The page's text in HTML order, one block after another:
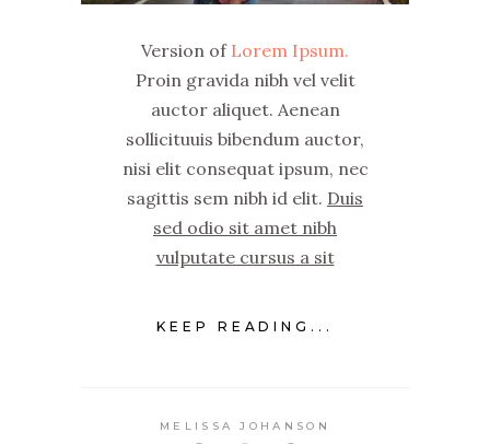
Version of Lorem Ipsum.
Proin gravida nibh vel velit
auctor aliquet. Aenean
sollicituuis bibendum auctor,
nisi elit consequat ipsum, nec
sagittis sem nibh id elit. Duis
sed odio sit amet nibh
vulputate cursus a sit
KEEP READING...
MELISSA JOHANSON